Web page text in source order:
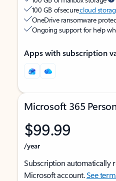
100 GB of securecloud
OneDrive ransomware
Ongoing support for help
Apps with subscription
Microsoft 365
$99.99
/year
Subscription automatically
Microsoft account.See